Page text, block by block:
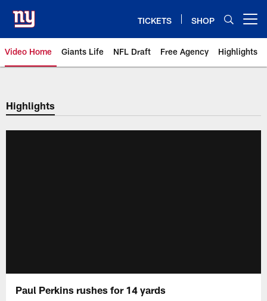
main
content
TICKETS SHOP
Video Home Giants Life NFL Draft Free Agency Highlights
Giants Videos | New York Giants
Highlights
Paul Perkins rushes for 14 yards